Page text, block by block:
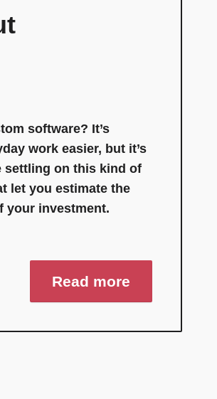
software? It’s
work easier, but it’s
settling on this kind of
let you estimate the
your investment.
Read more